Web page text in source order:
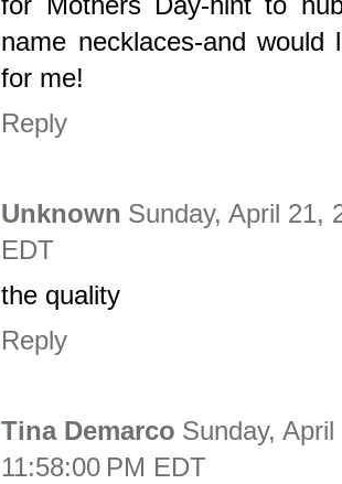
for Mothers Day-hint to
name necklaces-and
for me!
Reply
Unknown Sunday, April 21,
EDT
the quality
Reply
Tina Demarco Sunday,
11:58:00 PM EDT